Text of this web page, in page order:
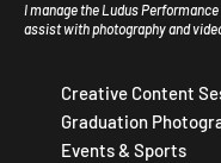
I manage the Ludus
assist with photography and
Creative Content
Graduation
Events & Sports